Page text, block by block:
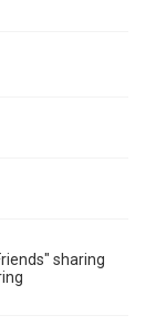
sharing